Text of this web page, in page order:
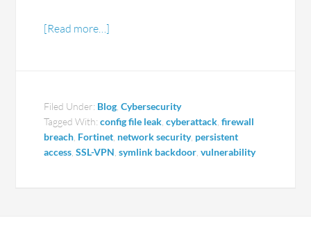
[Read more…]
Filed Under: Blog ,Cybersecurity
Tagged With:config file leak ,cyberattack ,firewall
breach Fortinet network security, persistent
access ,SSL-VPN ,symlink backdoor ,vulnerability